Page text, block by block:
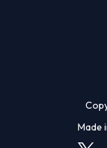
Made